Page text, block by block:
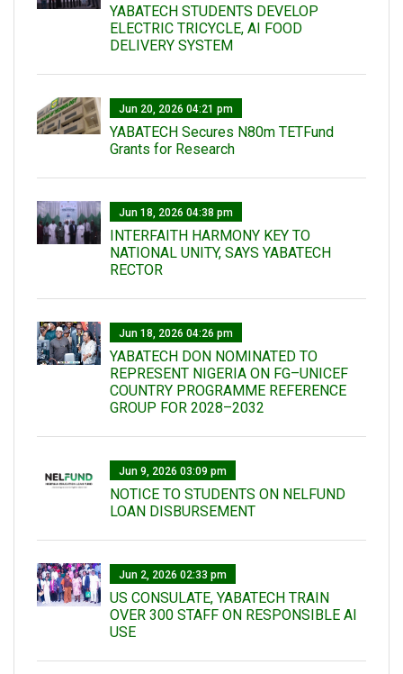
YABATECH STUDENTS DEVELOP
ELECTRIC TRICYCLE, AI FOOD
DELIVERY SYSTEM
Jun 20, 2026 04:21 pm
YABATECH Secures N80m TETFund
Grants for Research
Jun 18, 2026 04:38 pm
INTERFAITH HARMONY KEY TO
NATIONAL UNITY, SAYS YABATECH
RECTOR
Jun 18, 2026 04:26 pm
YABATECH DON NOMINATED TO
REPRESENT NIGERIA ON FG–UNICEF
COUNTRY PROGRAMME REFERENCE
GROUP FOR 2028–2032
Jun 9, 2026 03:09 pm
NOTICE TO STUDENTS ON NELFUND
LOAN DISBURSEMENT
Jun 2, 2026 02:33 pm
US CONSULATE, YABATECH TRAIN
OVER 300 STAFF ON RESPONSIBLE AI
USE